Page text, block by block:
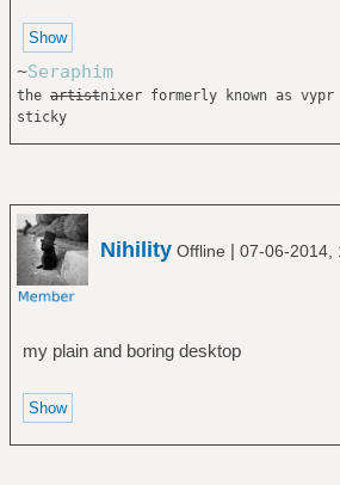
~Seraphim
the artistnixer formerly known as vypr
sticky
Nihility Offline | 07-06-2014,
my plain and boring desktop